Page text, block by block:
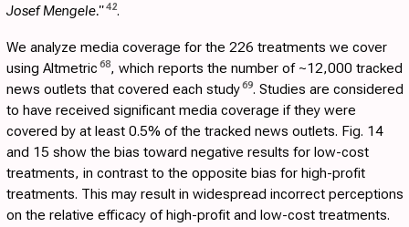
Josef Mengele."42.
We analyze media coverage for the 226 treatments we cover
using Altmetric 68, which reports the number of ~12,000 tracked
news outlets that covered each study69. Studies are considered
to have received significant media coverage if they were
covered by at least 0.5% of the tracked news outlets. Fig. 14
and 15 show the bias toward negative results for low-cost
treatments, in contrast to the opposite bias for high-profit
treatments. This may result in widespread incorrect perceptions
on the relative efficacy of high-profit and low-cost treatments.